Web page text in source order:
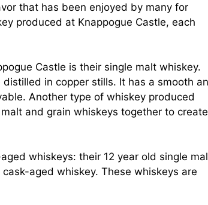
that has been enjoyed by many for
produced at Knappogue Castle, each
Castle is their single malt whiskey.
in copper stills. It has a smooth
Another type of whiskey produced
and grain whiskeys together to create
whiskeys: their 12 year old single
aged whiskey. These whiskeys are